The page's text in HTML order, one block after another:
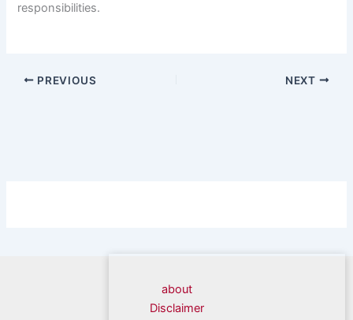
responsibilities.
PREVIOUS NEXT
about
Disclaimer